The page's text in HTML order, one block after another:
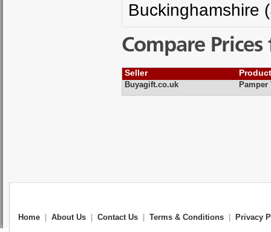
Buckinghamshire
Compare
Seller
Buyagift.co.uk
Home About Us Contact Us Terms & Conditions Privacy